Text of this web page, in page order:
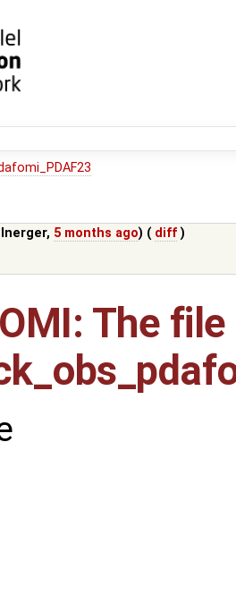
lnerger, 5 months ago) ( diff )
The file